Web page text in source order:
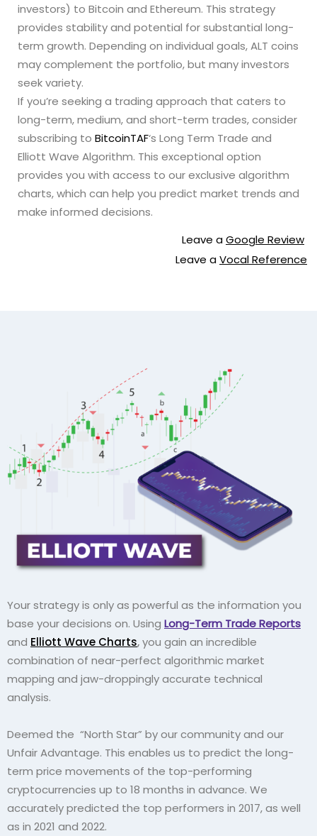
investors) to Bitcoin and Ethereum. This strategy
provides stability and potential for substantial long-
term growth. Depending on individual goals, ALT coins
may complement the portfolio, but many investors
seek variety.
If you’re seeking a trading approach that caters to
long-term, medium, and short-term trades, consider
subscribing to BitcoinTAF‘s Long Term Trade and
Elliott Wave Algorithm. This exceptional option
provides you with access to our exclusive algorithm
charts, which can help you predict market trends and
make informed decisions.
Leave aGoogle Review
Leave aVocal Reference
Your strategy is only as powerful as the information you
base your decisions on. Using Long-Term Trade Reports
and Elliott Wave Charts,you gain an incredible
combination of near-perfect algorithmic market
mapping and jaw-droppingly accurate technical
analysis.
Deemed the “North Star” by our community and our
Unfair Advantage. This enables us to predict the long-
term price movements of the top-performing
cryptocurrencies up to 18 months in advance. We
accurately predicted the top performers in 2017, as well
as in 2021 and 2022.